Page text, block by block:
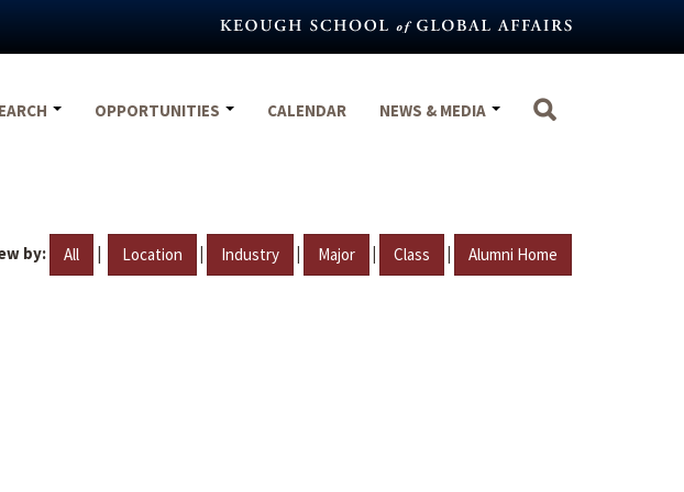
OPPORTUNITIES CALENDAR NEWS & MEDIA
by: All | Location | Industry | Major | Class | Alumni Home